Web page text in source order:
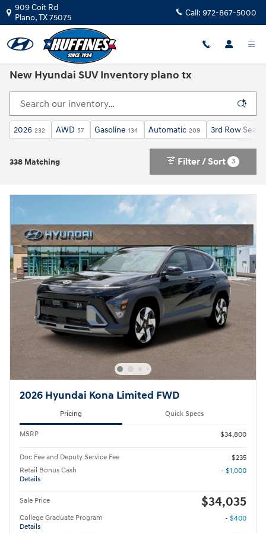
Skip to main content
909 Coit Rd
Plano,TX75075 Call: 972-867-5000
New Hyundai SUV Inventory plano tx
2026 232 AWD 57 Gasoline 134 Automatic 209 3rd Row Seat
338 Matching Filter / Sort 3
2026 Hyundai Kona Limited FWD
Pricing Quick Specs
MSRP $34,800
Doc Fee and Deputy Service Fee
$235
Retail Bonus Cash
Details
- $1,000
Sale Price $34,035
College Graduate Program
Details
- $400